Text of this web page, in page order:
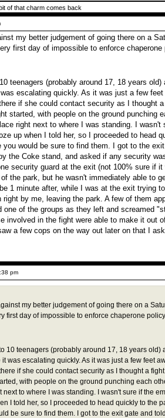
of that charm comes back
my better judgement of going there on a
first day of impossible to enforce
teenagers (probably around 17, 18 years old)
escalating quickly. As it was just a few
if she could contact security as I thought
started, with people on the ground punching
right next to where I was standing. I wasn't
up when I told her, so I proceeded to head
would be sure to find them. I got to the
the Coke stand, and asked if any security
security guard at the exit (not 100% sure if
the park, but he wasn't immediately able to
1 minute after, while I was at the exit trying
by me, leaving the park. A few of them
one of the groups as they left and screamed
involved in the fight were able to make it out
a few cops on the way out later on that I
pm
my better judgement of going there on a
first day of impossible to enforce chaperone
10 teenagers (probably around 17, 18 years old)
was escalating quickly. As it was just a few feet
if she could contact security as I thought a
with people on the ground punching each
to where I was standing. I wasn't sure if the
I told her, so I proceeded to head quickly to the
be sure to find them. I got to the exit gate and